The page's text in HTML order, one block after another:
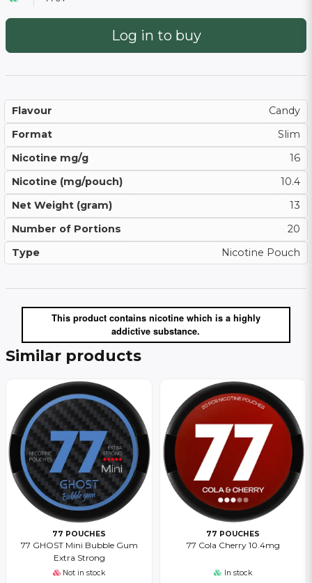
Log in to buy
Flavour
Candy
Format
Slim
Nicotine mg/g
16
Nicotine (mg/pouch)
10.4
Net Weight (gram)
13
Number of Portions
20
Type
Nicotine Pouch
This product contains nicotine which is a highly
addictive substance.
Similar products
77 POUCHES
77 GHOST Mini Bubble Gum
Extra Strong
Not in stock
77 POUCHES
77 Cola Cherry 10.4mg
In stock